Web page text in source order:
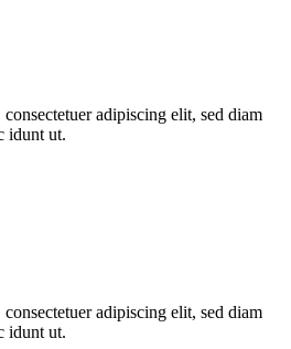
adipiscing elit, sed diam
idunt ut.
adipiscing elit, sed diam
idunt ut.